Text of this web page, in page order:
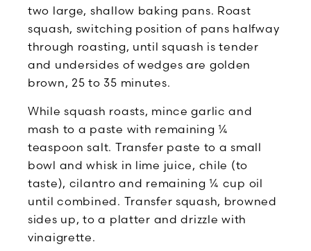
two large, shallow baking pans. Roast
squash, switching position of pans halfway
through roasting, until squash is tender
and undersides of wedges are golden
brown, 25 to 35 minutes.
While squash roasts, mince garlic and
mash to a paste with remaining ¼
teaspoon salt. Transfer paste to a small
bowl and whisk in lime juice, chile (to
taste), cilantro and remaining ¼ cup oil
until combined. Transfer squash, browned
sides up, to a platter and drizzle with
vinaigrette.